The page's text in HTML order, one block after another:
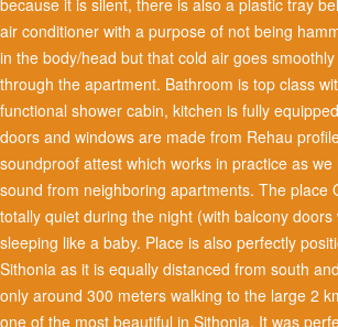
air conditioner with a purpose of not being
in the body/head but that cold air goes
through the apartment. Bathroom is top class
functional shower cabin, kitchen is fully
doors and windows are made from Rehau
soundproof attest which works in practice as
sound from neighboring apartments. The place
totally quiet during the night (with balcony
sleeping like a baby. Place is also perfectly
Sithonia as it is equally distanced from south
only around 300 meters walking to the large 2
one of the most beautiful in Sithonia. It was